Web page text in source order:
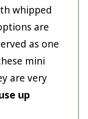
whipped
are
as one
mini
are very
up